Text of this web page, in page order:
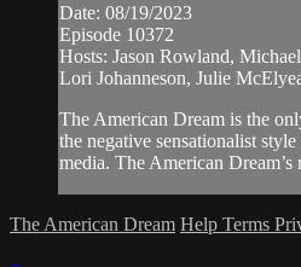
Date: 08/19/2023
Episode 10372
Hosts: Jason Rowland,
Lori Johanneson, Julie
The American Dream is the
the negative sensationalist
media. The American Dream’s
The American Dream Help Terms